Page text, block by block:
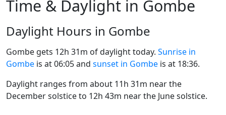
Time & Daylight in Gombe
Daylight Hours in Gombe
Gombe gets 12h 31m of daylight today. Sunrise in
Gombe is at 06:05 and sunset in Gombe is at 18:36.
Daylight ranges from about 11h 31m near the
December solstice to 12h 43m near the June solstice.